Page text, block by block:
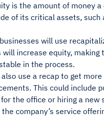
is the amount of money a
of its critical assets, such
will use
will increase equity, making
in the process.
use a recap to get
This could include
the office or hiring a new
company’s service